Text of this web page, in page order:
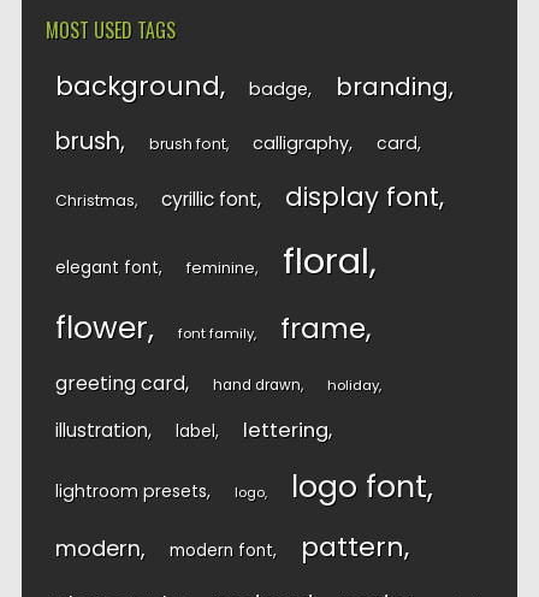
MOST USED TAGS
background badge branding
brush brush font calligraphy card
Christmas cyrillic font display font
elegant font feminine floral
flower font family frame
greeting card hand drawn holiday
illustration label lettering
lightroom presets logo logo font
modern modern font pattern